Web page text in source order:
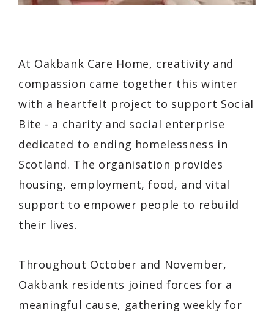
At Oakbank Care Home, creativity and
compassion came together this winter
with a heartfelt project to support Social
Bite - a charity and social enterprise
dedicated to ending homelessness in
Scotland. The organisation provides
housing, employment, food, and vital
support to empower people to rebuild
their lives.
Throughout October and November,
Oakbank residents joined forces for a
meaningful cause, gathering weekly for